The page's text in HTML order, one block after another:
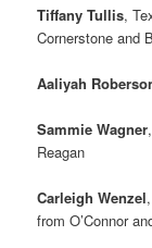
Tiffany Tullis,
Cornerstone and
Aaliyah
Sammie Wagner
Reagan
Carleigh Wenzel
from O’Connor